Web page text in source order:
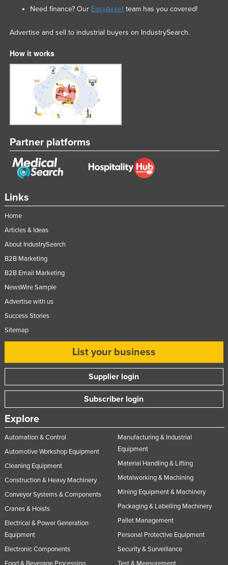
Links
Home
Articles & Ideas
About IndustrySearch
B2B Marketing
B2B Email Marketing
NewsWire Sample
Advertise with us
Success Stories
Sitemap
List your business
Supplier login
Subscriber login
Explore
Automation & Control
Automotive Workshop Equipment
Cleaning Equipment
Construction & Heavy Machinery
Conveyor Systems & Components
Cranes & Hoists
Electrical & Power Generation
Equipment
Electronic Components
Manufacturing & Industrial
Equipment
Material Handling & Lifting
Metalworking & Machining
Mining Equipment & Machinery
Packaging & Labelling Machinery
Pallet Management
Personal Protective Equipment
Security & Surveillance
Need finance? Our EasyAssetteam has you covered!
Advertise and sell to industrial buyers on IndustrySearch.
How it works
Partner platforms